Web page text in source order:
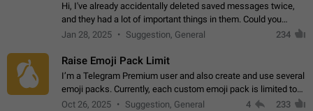
Hi, I've already accidentally deleted saved messages twice,
and they had a lot of important things in them. Could you
please add an option to Telegram (on all platforms) that will
Jan 28, 2025 Suggestion, General 234
Raise Emoji Pack Limit
I’m a Telegram Premium user and also create and use several
emoji packs. Currently, each custom emoji pack is limited to
200 emojis. For creators and active users, this limit can be
Oct 26, 2025 Suggestion, General 4 233